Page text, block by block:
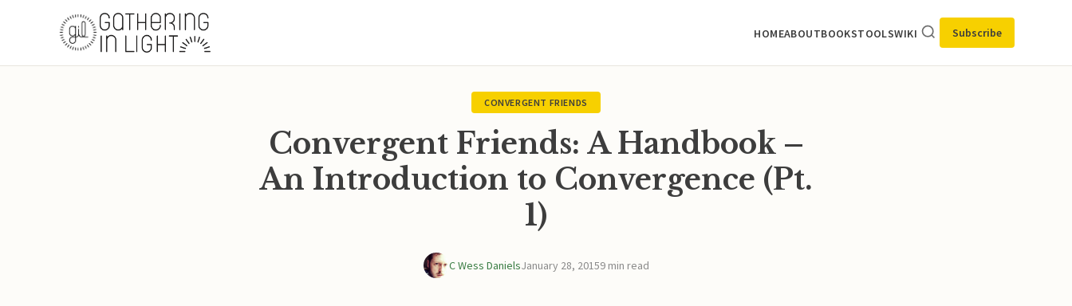
HOMEABOUTBOOKSTOOLSWIKI Subscribe
CONVERGENT FRIENDS
Convergent Friends: A Handbook –
An Introduction to Convergence (Pt.
1)
C Wess DanielsJanuary 28, 20159 min read